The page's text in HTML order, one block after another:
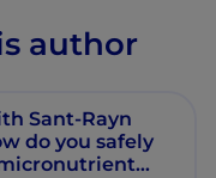
author
Sant-Rayn
do you safely